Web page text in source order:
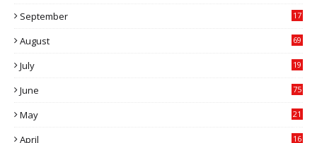
September
17
August 69
July
19
June 75
May
21
April 16